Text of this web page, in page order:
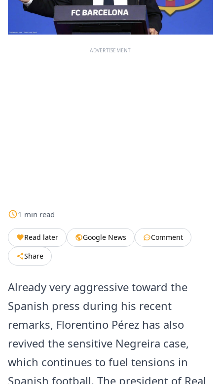
ADVERTISEMENT
1 min read
Read later Google News
Comment
Share
Already very aggressive toward the
Spanish press during his recent
remarks, Florentino Pérez has also
revived the sensitive Negreira case,
which continues to fuel tensions in
Spanish football. The president of Real